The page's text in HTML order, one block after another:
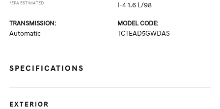
*EPA ESTIMATED
I-4 1.6 L/98
TRANSMISSION:
Automatic
MODEL CODE:
TCTEAD5GWDAS
SPECIFICATIONS
EXTERIOR